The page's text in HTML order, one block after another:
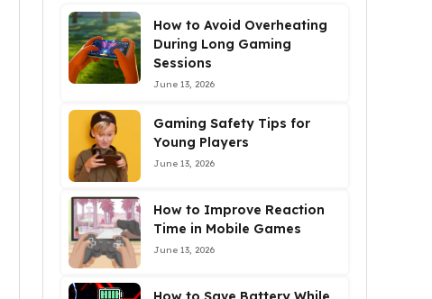
How to Avoid Overheating
During Long Gaming
Sessions
June 13, 2026
Gaming Safety Tips for
Young Players
June 13, 2026
How to Improve Reaction
Time in Mobile Games
June 13, 2026